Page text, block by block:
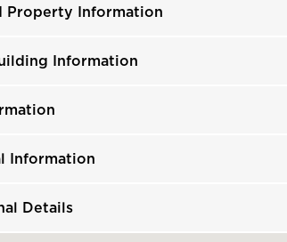
Property Information
Information
Information
Details